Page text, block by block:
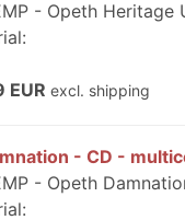
- Opeth Heritage
EUR excl. shipping
- CD -
- Opeth